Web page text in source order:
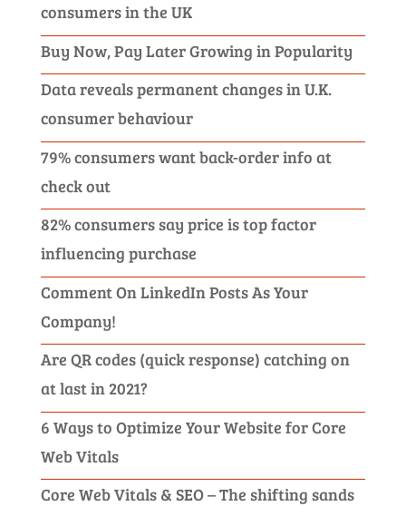
consumers in the UK
Buy Now, Pay Later Growing in Popularity
Data reveals permanent changes in U.K.
consumer behaviour
79% consumers want back-order info at
check out
82% consumers say price is top factor
influencing purchase
Comment On LinkedIn Posts As Your
Company!
Are QR codes (quick response) catching on
at last in 2021?
6 Ways to Optimize Your Website for Core
Web Vitals
Core Web Vitals & SEO – The shifting sands